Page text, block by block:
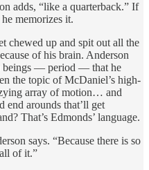
adds, “like a quarterback.” If
memorizes it.
chewed up and spit out all the
of his brain. Anderson
beings — period — that he
the topic of McDaniel’s high-
array of motion… and
arounds that’ll get
That’s Edmonds’ language.
says. “Because there is so
of it.”